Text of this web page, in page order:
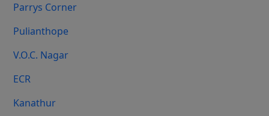
Parrys Corner
Pulianthope
V.O.C. Nagar
ECR
Kanathur